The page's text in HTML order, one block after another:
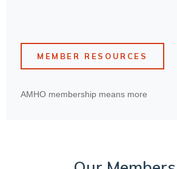
MEMBER RESOURCES
AMHO membership means more